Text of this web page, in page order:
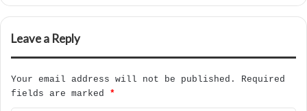
Leave a Reply
Your email address will not be published.
Required
fields are marked *